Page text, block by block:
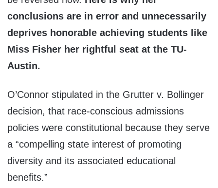
conclusions are in error and unnecessarily
deprives honorable achieving students like
Miss Fisher her rightful seat at the TU-
Austin.
O’Connor stipulated in the Grutter v. Bollinger
decision, that race-conscious admissions
policies were constitutional because they serve
a “compelling state interest of promoting
diversity and its associated educational
benefits.”